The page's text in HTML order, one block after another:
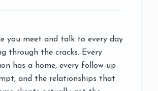
you meet and talk to every day
through the cracks. Every
has a home, every follow-up
and the relationships that